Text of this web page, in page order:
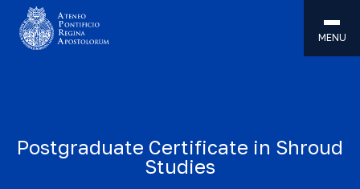
MENU
Postgraduate Certificate in Shroud
Studies